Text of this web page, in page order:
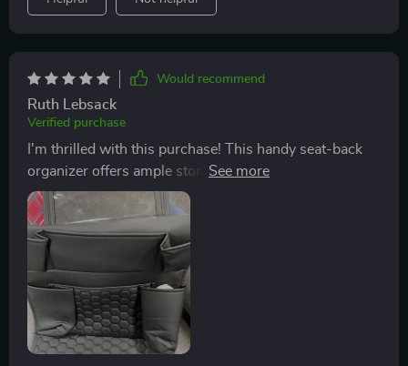
Would recommend
Ruth Lebsack
Verified purchase
I'm thrilled with this purchase! This handy seat-back
organizer offers ample storage space for all our travel
necessities like drinks, snacks, books and even a
special pocket for tablets which keeps the kids
entertained throughout the journey.